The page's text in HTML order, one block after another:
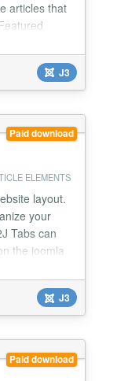
articles that
easy! This
animation,
for...
J3
Paid download
ELEMENTS
layout.
your
Tabs can
the joomla
to scroll
ability to J3
Paid download